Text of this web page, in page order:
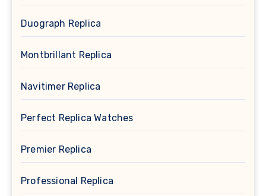
Duograph Replica
Montbrillant Replica
Navitimer Replica
Perfect Replica Watches
Premier Replica
Professional Replica